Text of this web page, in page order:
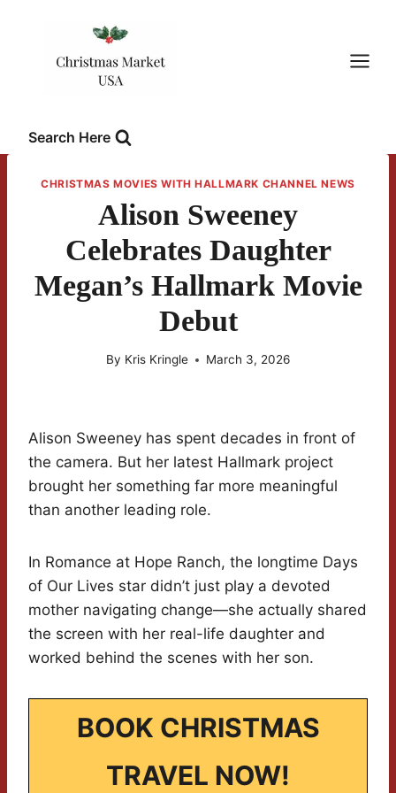
Search Here
CHRISTMAS MOVIES WITH HALLMARK CHANNEL NEWS
Alison Sweeney
Celebrates Daughter
Megan’s Hallmark Movie
Debut
By Kris Kringle March 3, 2026
Alison Sweeney has spent decades in front of
the camera. But her latest Hallmark project
brought her something far more meaningful
than another leading role.
In Romance at Hope Ranch, the longtime Days
of Our Lives star didn’t just play a devoted
mother navigating change—she actually shared
the screen with her real-life daughter and
worked behind the scenes with her son.
BOOK CHRISTMAS
TRAVEL NOW!